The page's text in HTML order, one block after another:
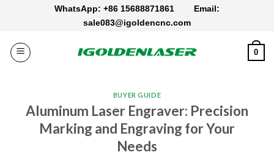
WhatsApp: +86 15688871861 Email:
sale083@igoldencnc.com
0
BUYER GUIDE
Aluminum Laser Engraver: Precision
Marking and Engraving for Your
Needs